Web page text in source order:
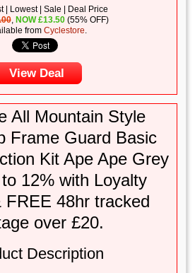
| Lowest | Sale | Deal Price
, NOW£13.50(55% OFF)
fromCyclestore.
View Deal
All Mountain Style
Frame Guard Basic
Kit Ape Ape Grey
12% with Loyalty
FREE 48hr tracked
over £20.
Description